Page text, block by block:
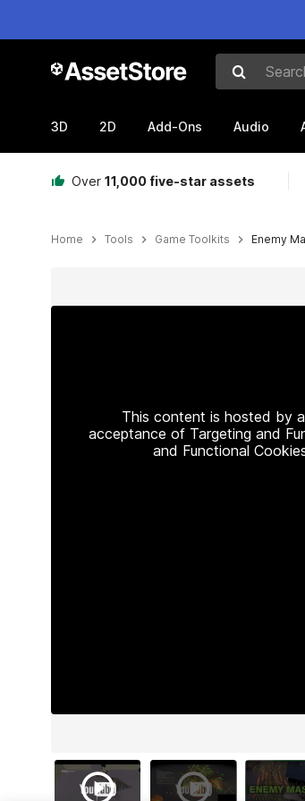
Search for
3D 2D Add-Ons Audio
Over 11,000 five-star assets
Home Tools Game Toolkits Enemy
This content is hosted by
acceptance of Targeting and
and Functional